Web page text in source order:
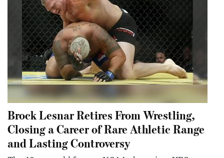
Brock Lesnar Retires From Wrestling,
Closing a Career of Rare Athletic Range
and Lasting Controversy